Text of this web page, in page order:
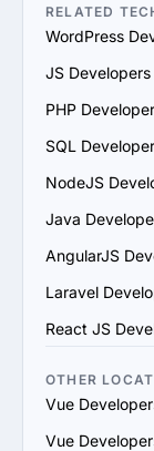
the provider's
5. Evaluate
vision and
style.
that can adapt
scale their
provider offers
maintenance
Vue.js
your goals
RELATED
WordPress
JS
PHP
SQL
NodeJS
Java
AngularJS
Laravel
React JS
OTHER
Vue
Vue